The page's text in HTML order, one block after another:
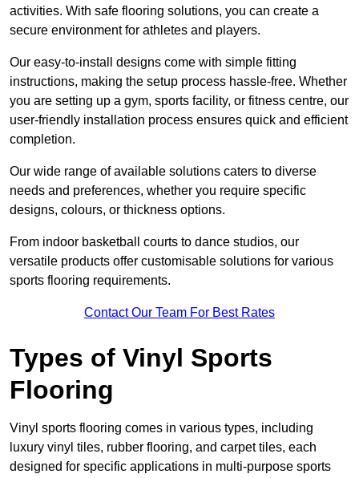
activities. With safe flooring solutions, you can create a
secure environment for athletes and players.
Our easy-to-install designs come with simple fitting
instructions, making the setup process hassle-free. Whether
you are setting up a gym, sports facility, or fitness centre, our
user-friendly installation process ensures quick and efficient
completion.
Our wide range of available solutions caters to diverse
needs and preferences, whether you require specific
designs, colours, or thickness options.
From indoor basketball courts to dance studios, our
versatile products offer customisable solutions for various
sports flooring requirements.
Contact Our Team For Best Rates
Types of Vinyl Sports
Flooring
Vinyl sports flooring comes in various types, including
luxury vinyl tiles, rubber flooring, and carpet tiles, each
designed for specific applications in multi-purpose sports